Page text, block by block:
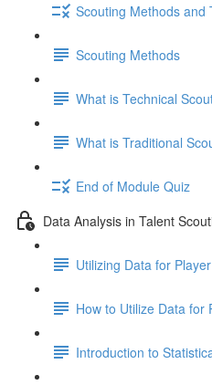
Scouting Methods and
Scouting Methods
What is Technical
What is Traditional
End of Module Quiz
Data Analysis in Talent
Utilizing Data for
How to Utilize Data for
Introduction to